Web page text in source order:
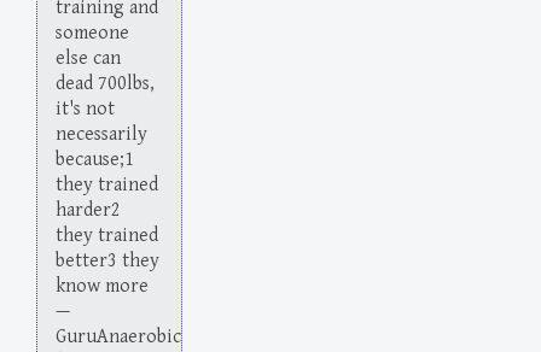
training and
someone
else can
dead 700lbs,
it's not
necessarily
because;1
they trained
harder2
they trained
better3 they
know more
—
GuruAnaerobic